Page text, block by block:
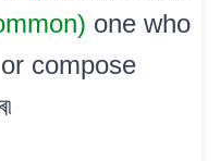
one who
compose